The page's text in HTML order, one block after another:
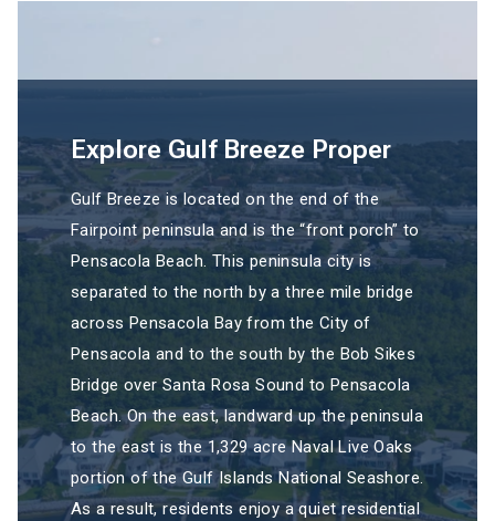
Explore Gulf Breeze Proper
Gulf Breeze is located on the end of the
Fairpoint peninsula and is the “front porch” to
Pensacola Beach. This peninsula city is
separated to the north by a three mile bridge
across Pensacola Bay from the City of
Pensacola and to the south by the Bob Sikes
Bridge over Santa Rosa Sound to Pensacola
Beach. On the east, landward up the peninsula
to the east is the 1,329 acre Naval Live Oaks
portion of the Gulf Islands National Seashore.
As a result, residents enjoy a quiet residential